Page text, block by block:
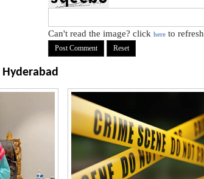
Can't read the image? click here to refresh
Hyderabad